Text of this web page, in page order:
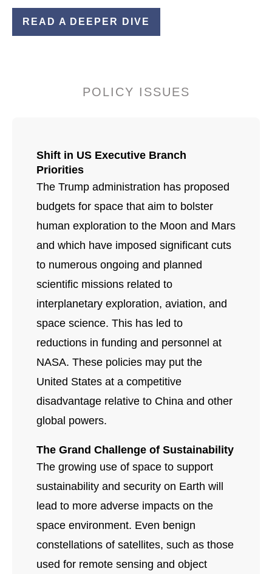
READ A DEEPER DIVE
POLICY ISSUES
Shift in US Executive Branch
Priorities
The Trump administration has proposed
budgets for space that aim to bolster
human exploration to the Moon and Mars
and which have imposed significant cuts
to numerous ongoing and planned
scientific missions related to
interplanetary exploration, aviation, and
space science. This has led to
reductions in funding and personnel at
NASA. These policies may put the
United States at a competitive
disadvantage relative to China and other
global powers.
The Grand Challenge of Sustainability
The growing use of space to support
sustainability and security on Earth will
lead to more adverse impacts on the
space environment. Even benign
constellations of satellites, such as those
used for remote sensing and object